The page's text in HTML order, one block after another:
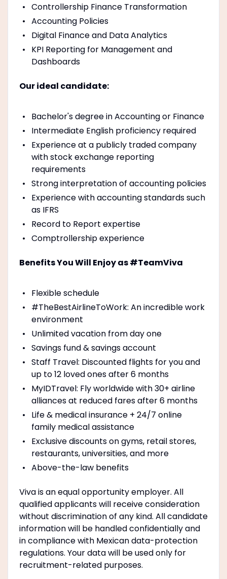
Controllership Finance Transformation
Accounting Policies
Digital Finance and Data Analytics
KPI Reporting for Management and
Dashboards
Our ideal candidate:
Bachelor's degree in Accounting or Finance
Intermediate English proficiency required
Experience at a publicly traded company
with stock exchange reporting
requirements
Strong interpretation of accounting policies
Experience with accounting standards such
as IFRS
Record to Report expertise
Comptrollership experience
Benefits You Will Enjoy as #TeamViva
Flexible schedule
#TheBestAirlineToWork: An incredible work
environment
Unlimited vacation from day one
Savings fund & savings account
Staff Travel: Discounted flights for you and
up to 12 loved ones after 6 months
MyIDTravel: Fly worldwide with 30+ airline
alliances at reduced fares after 6 months
Life & medical insurance + 24/7 online
family medical assistance
Exclusive discounts on gyms, retail stores,
restaurants, universities, and more
Above-the-law benefits
Viva is an equal opportunity employer. All
qualified applicants will receive consideration
without discrimination of any kind. All candidate
information will be handled confidentially and
in compliance with Mexican data-protection
regulations. Your data will be used only for
recruitment-related purposes.